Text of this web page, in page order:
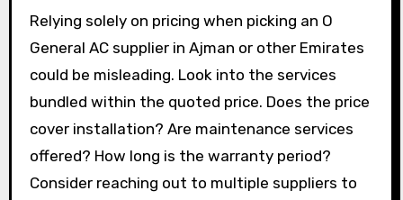
Relying solely on pricing when picking an O
General AC supplier in Ajman or other Emirates
could be misleading. Look into the services
bundled within the quoted price. Does the price
cover installation? Are maintenance services
offered? How long is the warranty period?
Consider reaching out to multiple suppliers to